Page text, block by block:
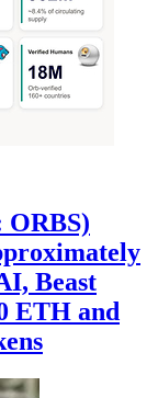
ORBS)
Beast
ETH and